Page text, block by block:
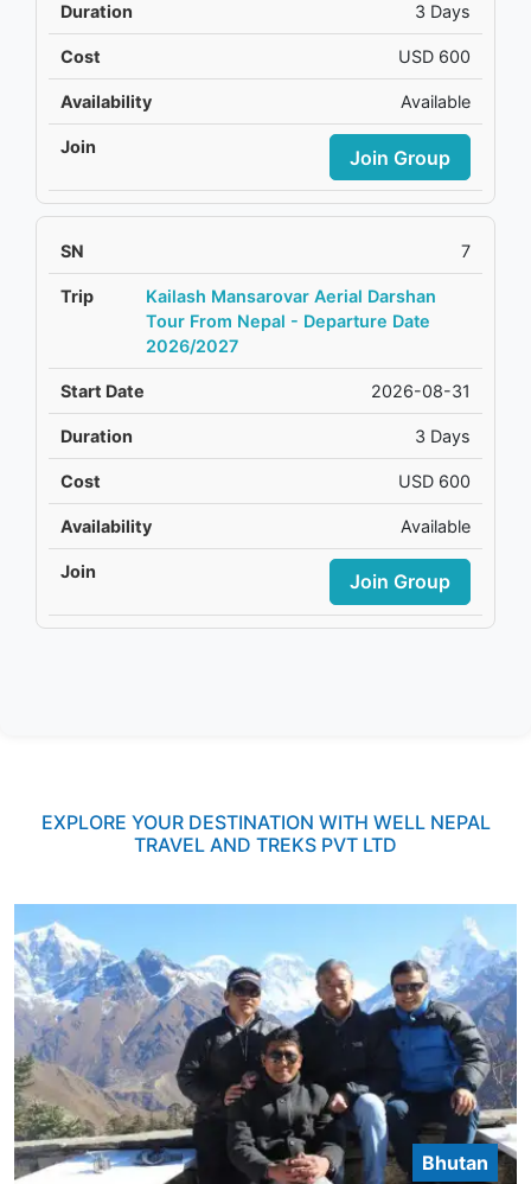
3 Days
USD 600
Available
Join Group
7
Kailash Mansarovar Aerial Darshan
Tour From Nepal - Departure Date
2026/2027
2026-08-31
3 Days
USD 600
Available
Join Group
EXPLORE YOUR DESTINATION WITH WELL NEPAL
TRAVEL AND TREKS PVT LTD
Bhutan